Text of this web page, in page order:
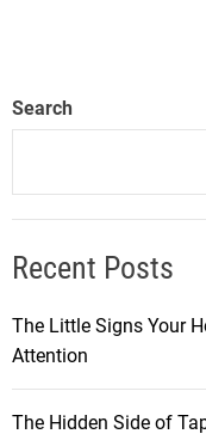
Search
Recent Posts
The Little Signs Your
Attention
The Hidden Side of